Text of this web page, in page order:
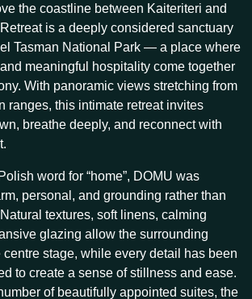
the coastline between Kaiteriteri and
is a deeply considered sanctuary
Tasman National Park — a place where
meaningful hospitality come together
With panoramic views stretching from
ranges, this intimate retreat invites
breathe deeply, and reconnect with
word for “home”, DOMU was
personal, and grounding rather than
textures, soft linens, calming
glazing allow the surrounding
centre stage, while every detail has been
to create a sense of stillness and ease.
of beautifully appointed suites, the